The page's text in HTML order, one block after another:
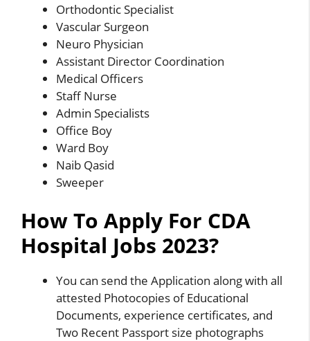
Orthodontic Specialist
Vascular Surgeon
Neuro Physician
Assistant Director Coordination
Medical Officers
Staff Nurse
Admin Specialists
Office Boy
Ward Boy
Naib Qasid
Sweeper
How To Apply For CDA
Hospital Jobs 2023?
You can send the Application along with all
attested Photocopies of Educational
Documents, experience certificates, and
Two Recent Passport size photographs